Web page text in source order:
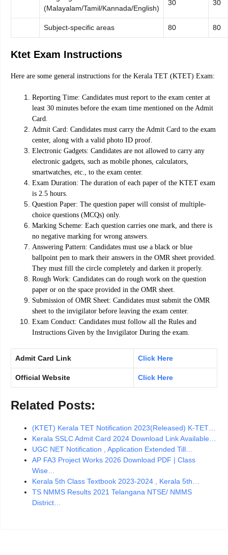
(Malayalam/Tamil/Kannada/English)
30 30
Subject-specific areas 80 80
Ktet Exam Instructions
Here are some general instructions for the Kerala TET (KTET) Exam:
Reporting Time: Candidates must report to the exam center at
least 30 minutes before the exam time mentioned on the Admit
Card.
Admit Card: Candidates must carry the Admit Card to the exam
center, along with a valid photo ID proof.
Electronic Gadgets: Candidates are not allowed to carry any
electronic gadgets, such as mobile phones, calculators,
smartwatches, etc., to the exam center.
Exam Duration: The duration of each paper of the KTET exam
is 2.5 hours.
Question Paper: The question paper will consist of multiple-
choice questions (MCQs) only.
Marking Scheme: Each question carries one mark, and there is
no negative marking for wrong answers.
Answering Pattern: Candidates must use a black or blue
ballpoint pen to mark their answers in the OMR sheet provided.
They must fill the circle completely and darken it properly.
Rough Work: Candidates can do rough work on the question
paper or on the space provided in the OMR sheet.
Submission of OMR Sheet: Candidates must submit the OMR
sheet to the invigilator before leaving the exam center.
Exam Conduct: Candidates must follow all the Rules and
Instructions Given by the Invigilator During the exam.
Admit Card Link Click Here
Official Website Click Here
Related Posts:
(KTET) Kerala TET Notification 2023(Released) K-TET…
Kerala SSLC Admit Card 2024 Download Link Available…
UGC NET Notification , Application Extended Till…
AP FA3 Project Works 2026 Download PDF | Class
Wise…
Kerala 5th Class Textbook 2023-2024 , Kerala 5th…
TS NMMS Results 2021 Telangana NTSE/ NMMS
District…